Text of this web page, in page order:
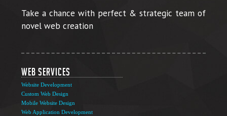
Take a chance with perfect & strategic team of
novel web creation
Web Services
Website Development
Custom Web Design
Mobile Website Design
Web Application Development